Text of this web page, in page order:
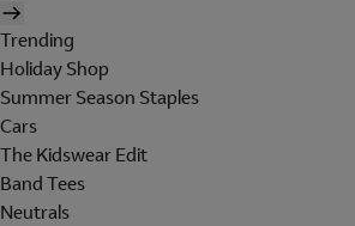
Trending
Holiday Shop
Summer Season Staples
Cars
The Kidswear Edit
Band Tees
Neutrals